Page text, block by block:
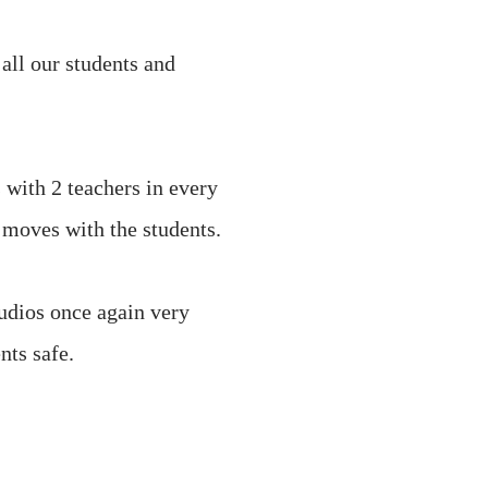
our students and
2 teachers in every
with the students.
once again very
safe.